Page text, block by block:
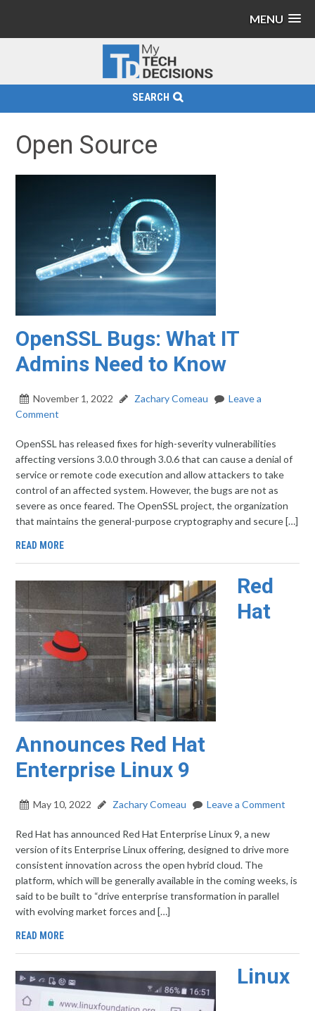
MENU
SEARCH
Open Source
OpenSSL Bugs: What IT
Admins Need to Know
November 1, 2022 Zachary Comeau
Leave a
Comment
OpenSSL has released fixes for high-severity vulnerabilities
affecting versions 3.0.0 through 3.0.6 that can cause a denial of
service or remote code execution and allow attackers to take
control of an affected system. However, the bugs are not as
severe as once feared. The OpenSSL project, the organization
that maintains the general-purpose cryptography and secure […]
READ MORE
Red
Hat
Announces Red Hat
Enterprise Linux 9
May 10, 2022 Zachary Comeau Leave a Comment
Red Hat has announced Red Hat Enterprise Linux 9, a new
version of its Enterprise Linux offering, designed to drive more
consistent innovation across the open hybrid cloud. The
platform, which will be generally available in the coming weeks, is
said to be built to “drive enterprise transformation in parallel
with evolving market forces and […]
READ MORE
Linux